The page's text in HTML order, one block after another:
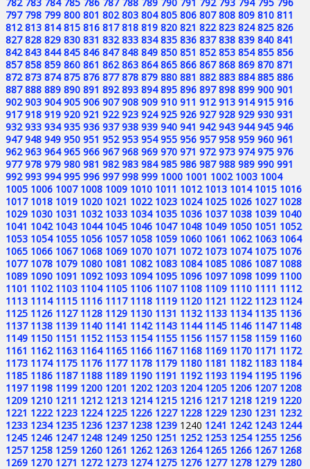
797 798 799 800 801 802 803 804 805 806 807 808 809 810 811
812 813 814 815 816 817 818 819 820 821 822 823 824 825 826
827 828 829 830 831 832 833 834 835 836 837 838 839 840 841
842 843 844 845 846 847 848 849 850 851 852 853 854 855 856
857 858 859 860 861 862 863 864 865 866 867 868 869 870 871
872 873 874 875 876 877 878 879 880 881 882 883 884 885 886
887 888 889 890 891 892 893 894 895 896 897 898 899 900 901
902 903 904 905 906 907 908 909 910 911 912 913 914 915 916
917 918 919 920 921 922 923 924 925 926 927 928 929 930 931
932 933 934 935 936 937 938 939 940 941 942 943 944 945 946
947 948 949 950 951 952 953 954 955 956 957 958 959 960 961
962 963 964 965 966 967 968 969 970 971 972 973 974 975 976
977 978 979 980 981 982 983 984 985 986 987 988 989 990 991
992 993 994 995 996 997 998 999 1000 1001 1002 1003 1004
1005 1006 1007 1008 1009 1010 1011 1012 1013 1014 1015 1016
1017 1018 1019 1020 1021 1022 1023 1024 1025 1026 1027 1028
1029 1030 1031 1032 1033 1034 1035 1036 1037 1038 1039 1040
1041 1042 1043 1044 1045 1046 1047 1048 1049 1050 1051 1052
1053 1054 1055 1056 1057 1058 1059 1060 1061 1062 1063 1064
1065 1066 1067 1068 1069 1070 1071 1072 1073 1074 1075 1076
1077 1078 1079 1080 1081 1082 1083 1084 1085 1086 1087 1088
1089 1090 1091 1092 1093 1094 1095 1096 1097 1098 1099 1100
1101 1102 1103 1104 1105 1106 1107 1108 1109 1110 1111 1112
1113 1114 1115 1116 1117 1118 1119 1120 1121 1122 1123 1124
1125 1126 1127 1128 1129 1130 1131 1132 1133 1134 1135 1136
1137 1138 1139 1140 1141 1142 1143 1144 1145 1146 1147 1148
1149 1150 1151 1152 1153 1154 1155 1156 1157 1158 1159 1160
1161 1162 1163 1164 1165 1166 1167 1168 1169 1170 1171 1172
1173 1174 1175 1176 1177 1178 1179 1180 1181 1182 1183 1184
1185 1186 1187 1188 1189 1190 1191 1192 1193 1194 1195 1196
1197 1198 1199 1200 1201 1202 1203 1204 1205 1206 1207 1208
1209 1210 1211 1212 1213 1214 1215 1216 1217 1218 1219 1220
1221 1222 1223 1224 1225 1226 1227 1228 1229 1230 1231 1232
1233 1234 1235 1236 1237 1238 1239 1240 1241 1242 1243 1244
1245 1246 1247 1248 1249 1250 1251 1252 1253 1254 1255 1256
1257 1258 1259 1260 1261 1262 1263 1264 1265 1266 1267 1268
1269 1270 1271 1272 1273 1274 1275 1276 1277 1278 1279 1280